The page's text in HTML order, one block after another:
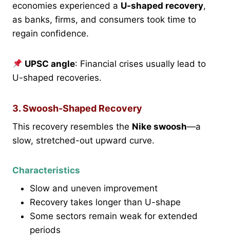
economies experienced a U-shaped recovery,
as banks, firms, and consumers took time to
regain confidence.
UPSC angle: Financial crises usually lead to
U-shaped recoveries.
3. Swoosh-Shaped Recovery
This recovery resembles the Nike swoosh—a
slow, stretched-out upward curve.
Characteristics
Slow and uneven improvement
Recovery takes longer than U-shape
Some sectors remain weak for extended
periods